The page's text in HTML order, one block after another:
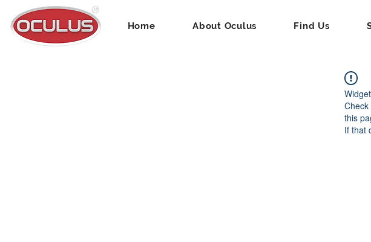
Home About Oculus Find Us
this
If that